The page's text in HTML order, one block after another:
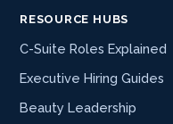
RESOURCE HUBS
C-Suite Roles Explained
Executive Hiring Guides
Beauty Leadership